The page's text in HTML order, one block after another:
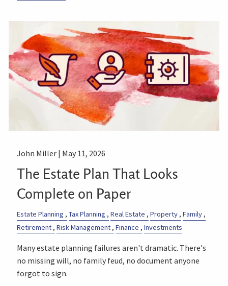
John Miller | May 11, 2026
The Estate Plan That Looks
Complete on Paper
Estate Planning Tax Planning Real Estate Property Family
Retirement Risk Management Finance Investments
Many estate planning failures aren't dramatic. There's
no missing will, no family feud, no document anyone
forgot to sign.